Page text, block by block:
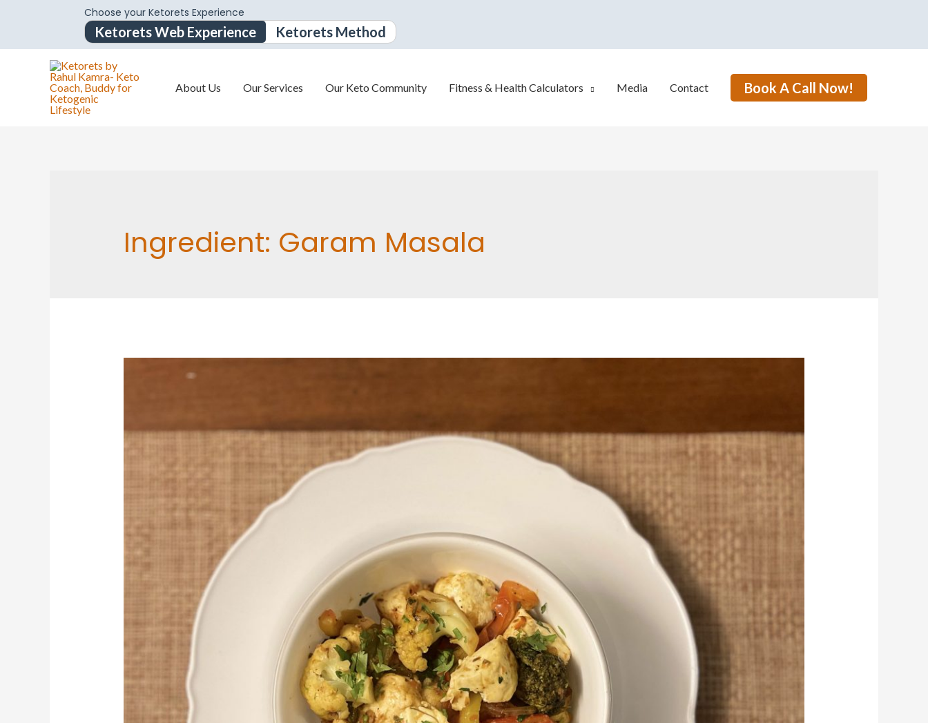
Choose your Ketorets Experience
Ketorets Web Experience Ketorets Method
About Us Our Services Our Keto Community Fitness & Health Calculators Media Contact Book A Call Now!
Ingredient: Garam Masala